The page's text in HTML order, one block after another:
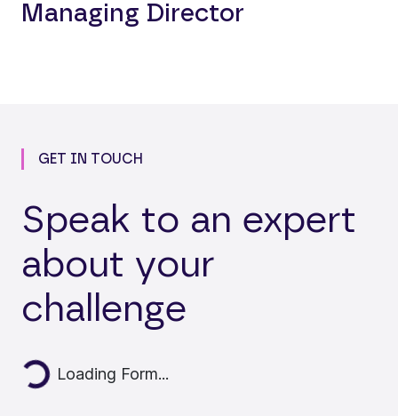
Managing Director
GET IN TOUCH
Speak to an expert
about your
challenge
Loading...Loading Form...